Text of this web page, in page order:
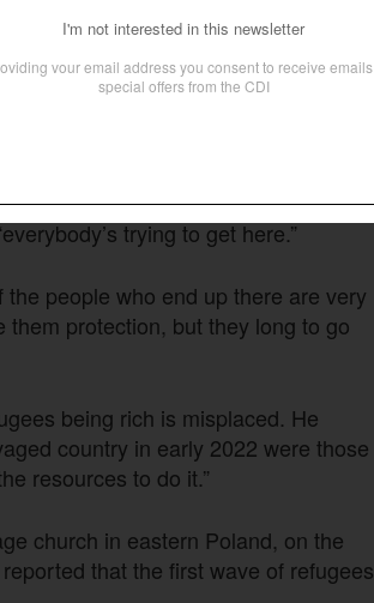
war, go next door,” added Albinson,
clout in Sub-Saharan Africa, North
influx in refugees.
first five years at least, of going back
then their choices are very limited.”
trying to get here.”
people who end up there are very
protection, but they long to go
being rich is misplaced. He
country in early 2022 were those
resources to do it.”
church in eastern Poland, on the
that the first wave of refugees